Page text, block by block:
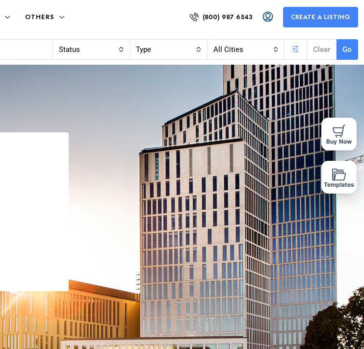
OTHERS (800) 987 6543 CREATE A LISTING
Status Type All Cities Clear Go
Buy Now
Templates